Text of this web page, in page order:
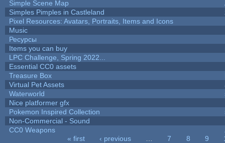
Simple Scene Map
Simples Pimples in Castleland
Pixel Resources: Avatars, Portraits, Items and Icons
Music
Ресурсы
Items you can buy
LPC Challenge, Spring 2022...
Essential CC0 assets
Treasure Box
Virtual Pet Assets
Waterworld
Nice platformer gfx
Pokemon Inspired Collection
Non-Commercial - Sound
CC0 Weapons
« first ‹ previous 7 8 9